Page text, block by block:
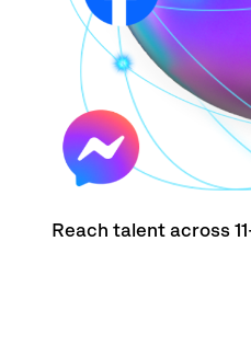
Reach talent across